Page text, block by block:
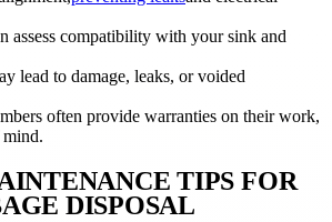
assess compatibility with your sink and
lead to damage, leaks, or voided
often provide warranties on their work,
mind.
TIPS FOR
DISPOSAL